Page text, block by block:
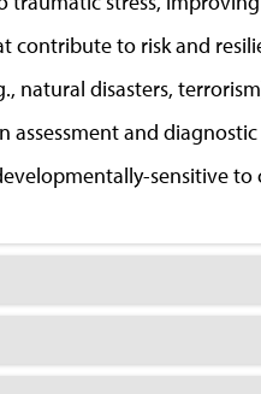
contribute to risk and
natural disasters,
and
sensitive